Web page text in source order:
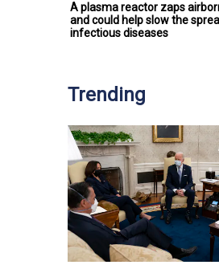
A plasma reactor zaps
and could help slow the
infectious diseases
Trending